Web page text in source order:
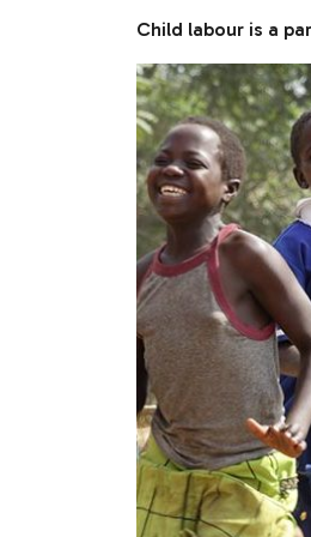
Child labour is a